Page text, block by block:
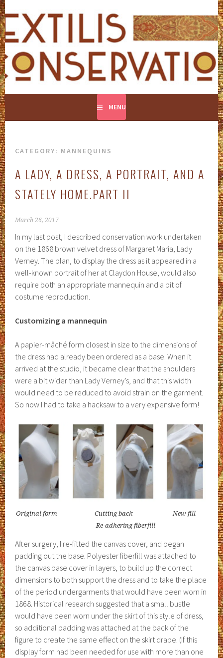
Skip
to
content
TEXTILIS CONSERVATION
CONSERVATION AND RESTORATION OF TEXTILES
MENU
CATEGORY: MANNEQUINS
A LADY, A DRESS, A PORTRAIT, AND A
STATELY HOME.PART II
March 26, 2017
In my last post, I described conservation work undertaken
on the 1868 brown velvet dress of Margaret Maria, Lady
Verney. The plan, to display the dress as it appeared in a
well-known portrait of her at Claydon House, would also
require both an appropriate mannequin and a bit of
costume reproduction.
Customizing a mannequin
A papier-mâché form closest in size to the dimensions of
the dress had already been ordered as a base. When it
arrived at the studio, it became clear that the shoulders
were a bit wider than Lady Verney’s, and that this width
would need to be reduced to avoid strain on the garment.
So now I had to take a hacksaw to a very expensive form!
Original form Cutting back New fill
Re-adhering fiberfill
After surgery, I re-fitted the canvas cover, and began
padding out the base. Polyester fiberfill was attached to
the canvas base cover in layers, to build up the correct
dimensions to both support the dress and to take the place
of the period undergarments that would have been worn in
1868. Historical research suggested that a small bustle
would have been worn under the skirt of this style of dress,
so additional padding was attached at the back of the
figure to create the same effect on the skirt drape. (If this
display form had been needed for use with more than one